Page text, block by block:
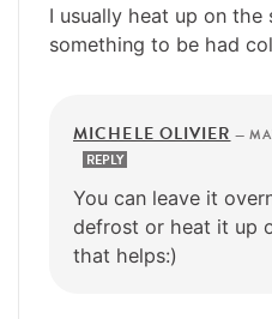
I usually heat up on the
something to be had
MICHELE OLIVIER —
REPLY
You can leave it
defrost or heat it up
that helps:)